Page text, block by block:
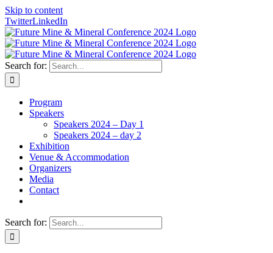
Skip to content
TwitterLinkedIn
Search for:
Program
Speakers
Speakers 2024 – Day 1
Speakers 2024 – day 2
Exhibition
Venue & Accommodation
Organizers
Media
Contact
Search for: